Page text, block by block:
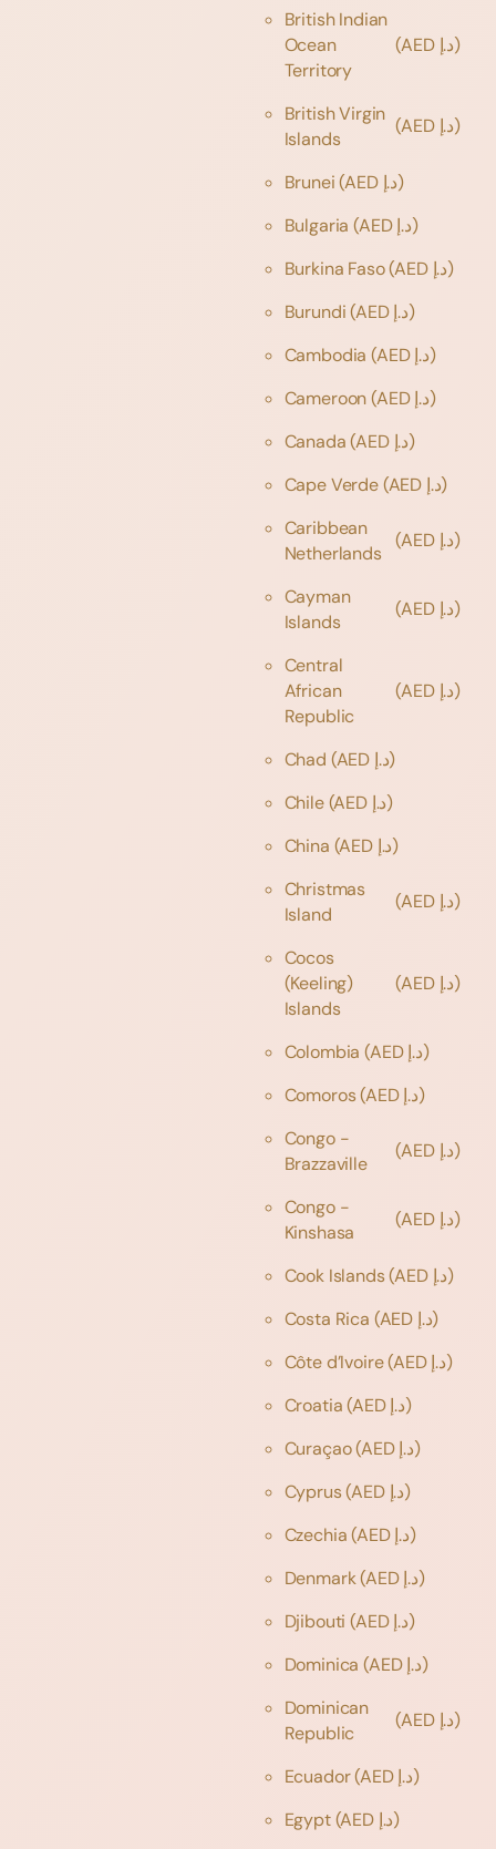
British Indian
Ocean
Territory
(AED د.إ)
British Virgin
Islands
(AED د.إ)
Brunei
(AED د.إ)
Bulgaria
(AED د.إ)
Burkina Faso
(AED د.إ)
Burundi
(AED د.إ)
Cambodia
(AED د.إ)
Cameroon
(AED د.إ)
Canada
(AED د.إ)
Cape Verde
(AED د.إ)
Caribbean
Netherlands
(AED د.إ)
Cayman
Islands
(AED د.إ)
Central
African
Republic
(AED د.إ)
Chad
(AED د.إ)
Chile
(AED د.إ)
China
(AED د.إ)
Christmas
Island
(AED د.إ)
Cocos
(Keeling)
Islands
(AED د.إ)
Colombia
(AED د.إ)
Comoros
(AED د.إ)
Congo -
Brazzaville
(AED د.إ)
Congo -
Kinshasa
(AED د.إ)
Cook Islands
(AED د.إ)
Costa Rica
(AED د.إ)
Côte d’Ivoire
(AED د.إ)
Croatia
(AED د.إ)
Curaçao
(AED د.إ)
Cyprus
(AED د.إ)
Czechia
(AED د.إ)
Denmark
(AED د.إ)
Djibouti
(AED د.إ)
Dominica
(AED د.إ)
Dominican
Republic
(AED د.إ)
Ecuador
(AED د.إ)
Egypt
(AED د.إ)